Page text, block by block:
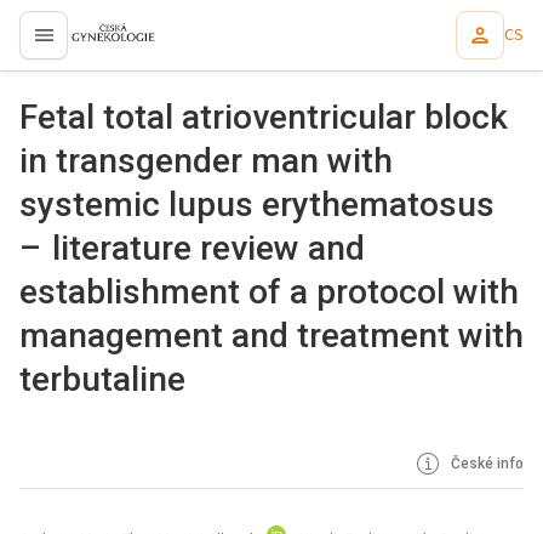
proLékaře.cz CS
Fetal total atrioventricular block
in transgender man with
systemic lupus erythematosus
– literature review and
establishment of a protocol with
management and treatment with
terbutaline
České info